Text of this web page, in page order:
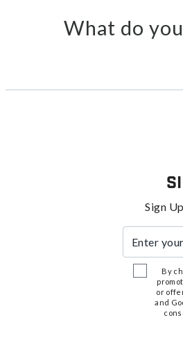
What do
Sign
By
or
and